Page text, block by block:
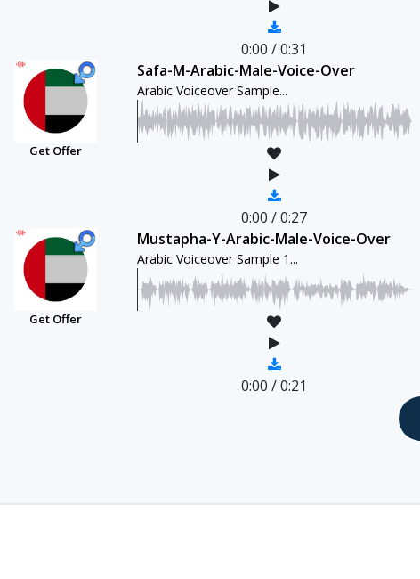
0:00 /0:31
Get Offer
Safa-M-Arabic-Male-Voice-Over
Arabic Voiceover Sample...
0:00 /0:27
Get Offer
Mustapha-Y-Arabic-Male-Voice-Over
Arabic Voiceover Sample 1...
0:00 /0:21